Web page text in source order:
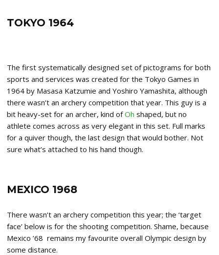
TOKYO 1964
The first systematically designed set of pictograms for both
sports and services was created for the Tokyo Games in
1964 by Masasa Katzumie and Yoshiro Yamashita, although
there wasn’t an archery competition that year. This guy is a
bit heavy-set for an archer, kind ofOh shaped, but no
athlete comes across as very elegant in this set. Full marks
for a quiver though, the last design that would bother. Not
sure what’s attached to his hand though.
MEXICO 1968
There wasn’t an archery competition this year; the ‘target
face’ below is for the shooting competition. Shame, because
Mexico ’68 remains my favourite overall Olympic design by
some distance.